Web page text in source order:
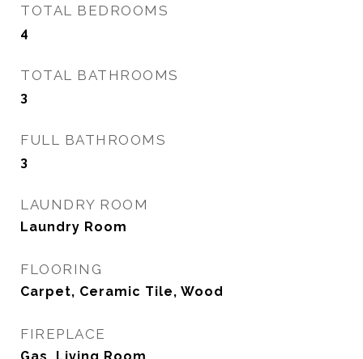
TOTAL BEDROOMS
4
TOTAL BATHROOMS
3
FULL BATHROOMS
3
LAUNDRY ROOM
Laundry Room
FLOORING
Carpet, Ceramic Tile, Wood
FIREPLACE